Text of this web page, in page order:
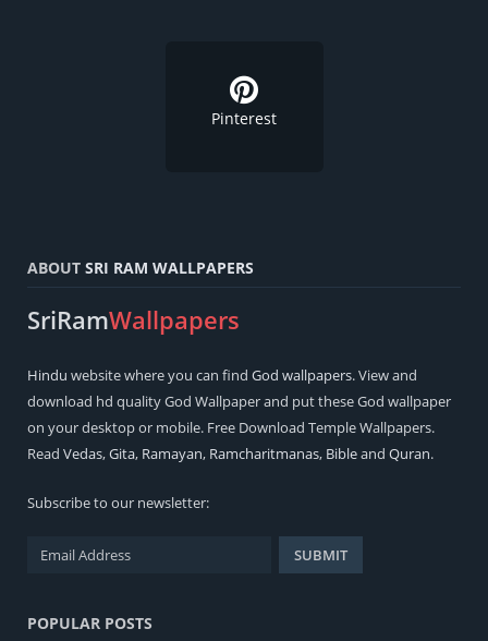
Pinterest
ABOUT SRI RAM WALLPAPERS
SriRamWallpapers
Hindu website where you can find God wallpapers. View and
download hd quality God Wallpaper and put these God wallpaper
on your desktop or mobile. Free Download Temple Wallpapers.
Read Vedas,Gita, Ramayan, Ramcharitmanas, Bibleand Quran.
Subscribe to our newsletter:
POPULAR POSTS